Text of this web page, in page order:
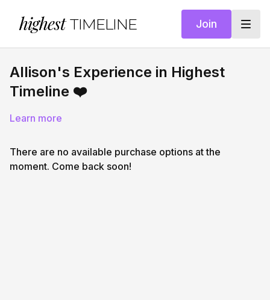
highest TIMELINE Join
Allison's Experience in Highest
Timeline ❤️
Learn more
There are no available purchase options at the
moment. Come back soon!